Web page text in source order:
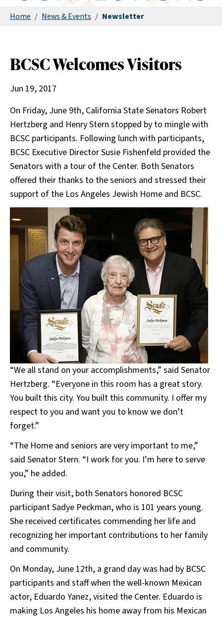
Home / News & Events / Newsletter
BCSC Welcomes Visitors
Jun 19, 2017
On Friday, June 9th, California State Senators Robert
Hertzberg and Henry Stern stopped by to mingle with
BCSC participants. Following lunch with participants,
BCSC Executive Director Susie Fishenfeld provided the
Senators with a tour of the Center. Both Senators
offered their thanks to the seniors and stressed their
support of the Los Angeles Jewish Home and BCSC.
“We all stand on your accomplishments,” said Senator
Hertzberg. “Everyone in this room has a great story.
You built this city. You built this community. I offer my
respect to you and want you to know we don’t
forget.”
“The Home and seniors are very important to me,”
said Senator Stern. “I work for you. I’m here to serve
you,” he added.
During their visit, both Senators honored BCSC
participant Sadye Peckman, who is 101 years young.
She received certificates commending her life and
recognizing her important contributions to her family
and community.
On Monday, June 12th, a grand day was had by BCSC
participants and staff when the well-known Mexican
actor, Eduardo Yanez, visited the Center. Eduardo is
making Los Angeles his home away from his Mexican